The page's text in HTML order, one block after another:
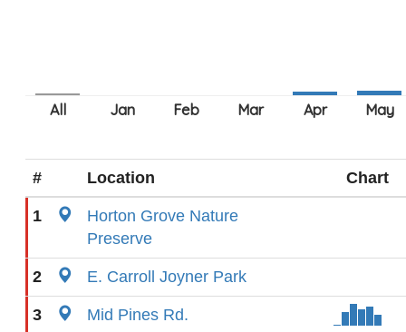
# Location Chart
1
Horton Grove Nature
Preserve
2 E. Carroll Joyner Park
3 Mid Pines Rd.